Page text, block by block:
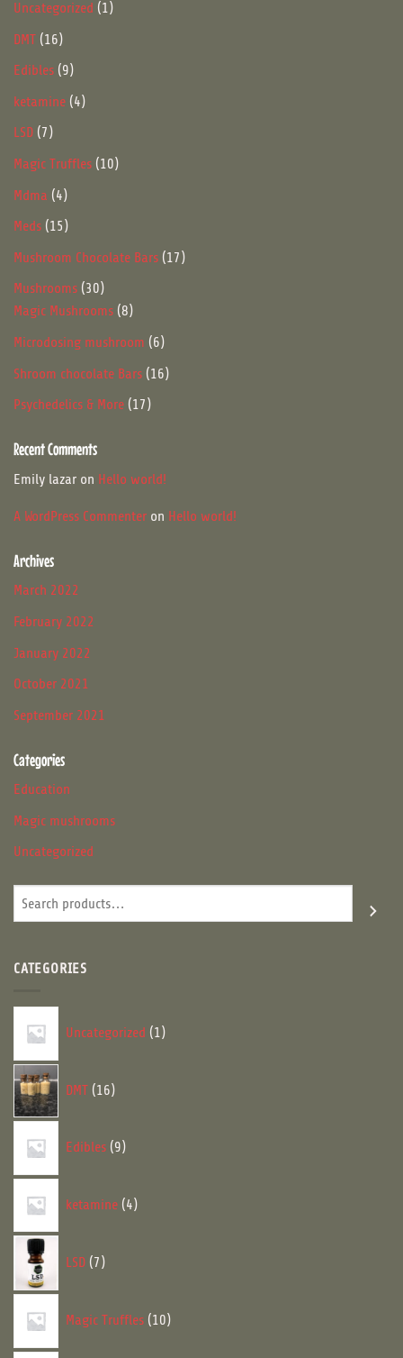
Uncategorized 11
DMT 1616
products
Edibles 99
products
ketamine 44
LSD 77
products
Magic Truffles 1010
Mdma 44
products
Meds 1515
products
Mushroom Chocolate Bars 1717
Mushrooms 3030
products
Magic Mushrooms 88
products
Microdosing mushroom 66
products
Shroom chocolate Bars 1616
Psychedelics & More 1717
Recent Comments
Emily lazaronHello world!
A WordPress CommenteronHello world!
Archives
March 2022
February 2022
January 2022
October 2021
September 2021
Categories
Education
Magic mushrooms
Uncategorized
Search
CATEGORIES
Uncategorized 1product
DMT 16products
Edibles 9products
ketamine 4products
LSD 7products
Magic Truffles 10products